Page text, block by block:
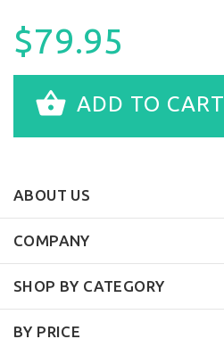
$79.95
ADD TO CART
ABOUT US
COMPANY
SHOP BY CATEGORY
BY PRICE